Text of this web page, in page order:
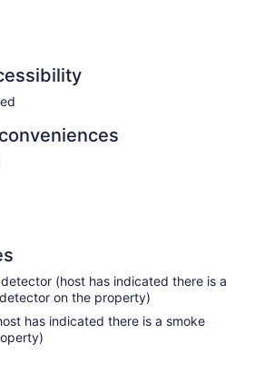
(host has indicated there is a
on the property)
has indicated there is a smoke